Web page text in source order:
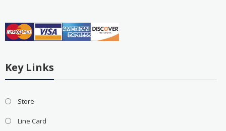
Key Links
Store
Line Card